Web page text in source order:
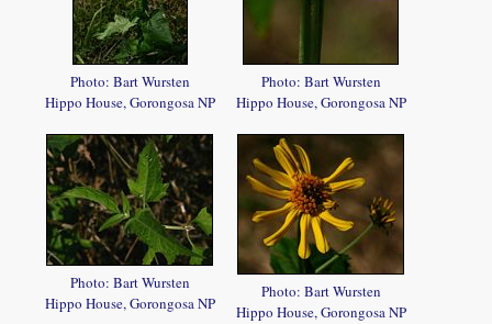
Photo: Bart Wursten
Hippo House, Gorongosa NP
Photo: Bart Wursten
Hippo House, Gorongosa NP
Photo: Bart Wursten
Hippo House, Gorongosa NP
Photo: Bart Wursten
Hippo House, Gorongosa NP